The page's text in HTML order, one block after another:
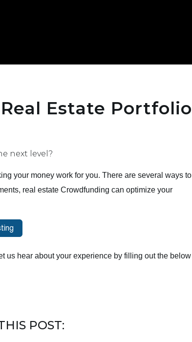
Estate Portfolio
next level?
your money work for you. There are several ways to
real estate Crowdfunding can optimize your
us hear about your experience by filling out the below
POST: